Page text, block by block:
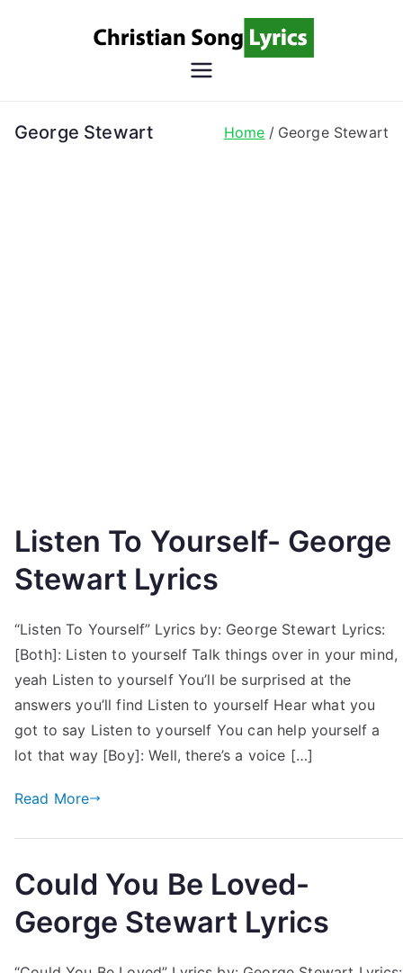
Song
Christian Lyrics Online!
George Stewart Home George Stewart
Listen To Yourself- George
Stewart Lyrics
“Listen To Yourself” Lyrics by: George Stewart Lyrics:
[Both]: Listen to yourself Talk things over in your mind,
yeah Listen to yourself You’ll be surprised at the
answers you’ll find Listen to yourself Hear what you
got to say Listen to yourself You can help yourself a
lot that way [Boy]: Well, there’s a voice […]
Read More
Could You Be Loved-
George Stewart Lyrics